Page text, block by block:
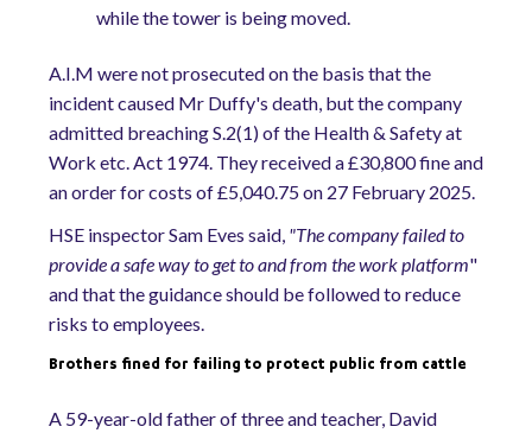
while the tower is being moved.
A.I.M were not prosecuted on the basis that the
incident caused Mr Duffy's death, but the company
admitted breaching S.2(1) of the Health & Safety at
Work etc. Act 1974. They received a £30,800 fine and
an order for costs of £5,040.75 on 27 February 2025.
HSE inspector Sam Eves said, "The company failed to
provide a safe way to get to and from the work platform"
and that the guidance should be followed to reduce
risks to employees.
Brothers fined for failing to protect public from cattle
A 59-year-old father of three and teacher, David